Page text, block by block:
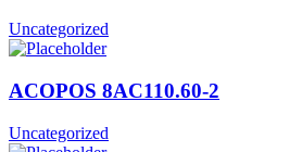
Uncategorized
ACOPOS 8AC110.60-2
Uncategorized